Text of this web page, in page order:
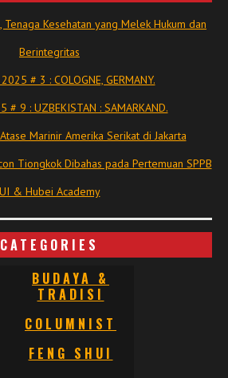
Kesehatan yang Melek Hukum dan
Berintegritas
# 3 : COLOGNE, GERMANY.
# 9 : UZBEKISTAN : SAMARKAND.
Marinir Amerika Serikat di Jakarta
Tiongkok Dibahas pada Pertemuan SPPB
UI & Hubei Academy
CATEGORIES
BUDAYA &
TRADISI
COLUMNIST
FENG SHUI